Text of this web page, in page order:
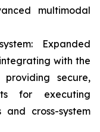
multimodal
Expanded
with the
secure,
for executing
and cross-system